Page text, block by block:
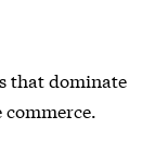
that dominate